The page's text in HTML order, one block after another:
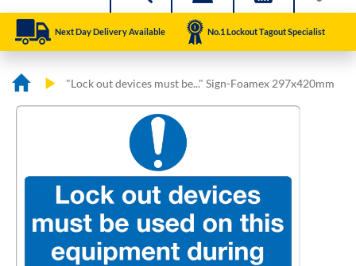
Next Day Delivery Available No.1 Lockout Tagout Specialist
"Lock out devices must be..." Sign-Foamex 297x420mm
Skip
gallery
Skip
gallery